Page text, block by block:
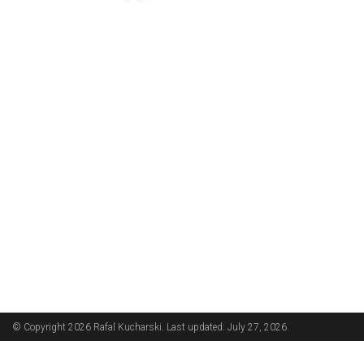
© Copyright 2026 Rafal Kucharski. Last updated: July 27, 2026.